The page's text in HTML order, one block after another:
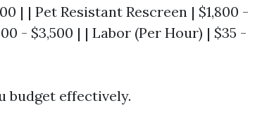
| | Pet Resistant Rescreen | $1,800 -
- $3,500 | | Labor (Per Hour) | $35 -
budget effectively.